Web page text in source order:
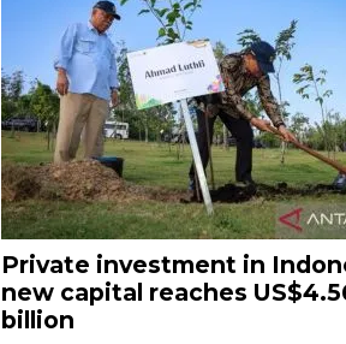
Private investment in
new capital reaches
billion